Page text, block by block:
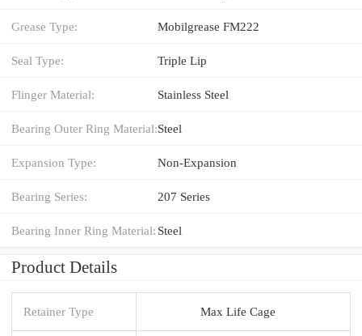
Grease Type: Mobilgrease FM222
Seal Type: Triple Lip
Flinger Material: Stainless Steel
Bearing Outer Ring Material:Steel
Expansion Type: Non-Expansion
Bearing Series: 207 Series
Bearing Inner Ring Material: Steel
Product Details
Retainer Type Max Life Cage